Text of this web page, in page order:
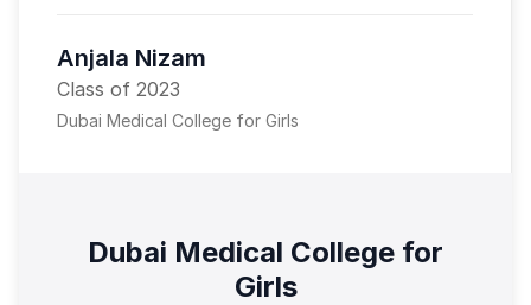
Anjala Nizam
Class of 2023
Dubai Medical College for Girls
Dubai Medical College for
Girls